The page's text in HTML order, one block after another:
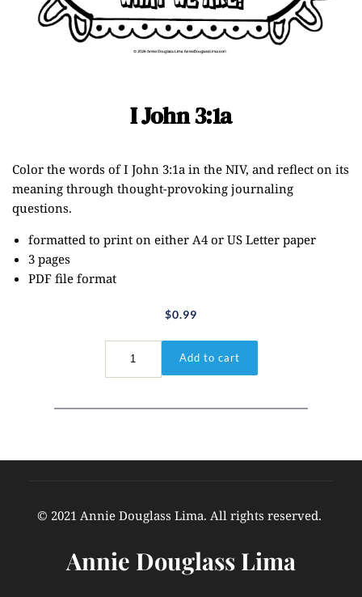
I John 3:1a
Color the words of I John 3:1a in the NIV, and reflect on its
meaning through thought-provoking journaling
questions.
formatted to print on either A4 or US Letter paper
3 pages
PDF file format
$0.99
3:1a
Add to cart
© 2021 Annie Douglass Lima. All rights reserved.
Annie Douglass Lima